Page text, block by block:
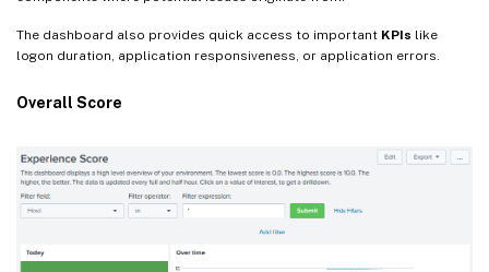
The dashboard also provides quick access to important KPIs like
logon duration, application responsiveness, or application errors.
Overall Score